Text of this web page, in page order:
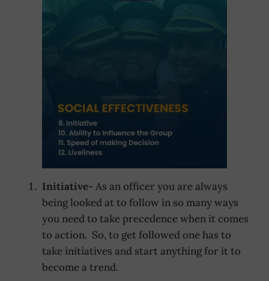
Initiative- As an officer you are always
being looked at to follow in so many ways
you need to take precedence when it comes
to action. So, to get followed one has to
take initiatives and start anything for it to
become a trend.